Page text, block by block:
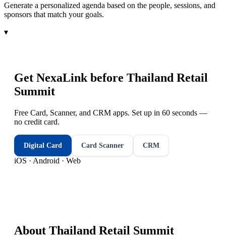
Generate a personalized agenda based on the people, sessions, and
sponsors that match your goals.
▾
Get NexaLink before Thailand Retail
Summit
Free Card, Scanner, and CRM apps. Set up in 60 seconds —
no credit card.
Digital Card Card Scanner CRM
iOS · Android · Web
About Thailand Retail Summit